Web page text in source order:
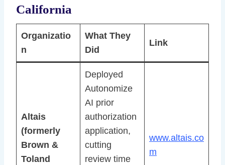
California
Organizatio
n
What They
Did
Link
Altais
(formerly
Brown &
Toland
Deployed
Autonomize
AI prior
authorization
application,
cutting
review time
www.altais.co
m